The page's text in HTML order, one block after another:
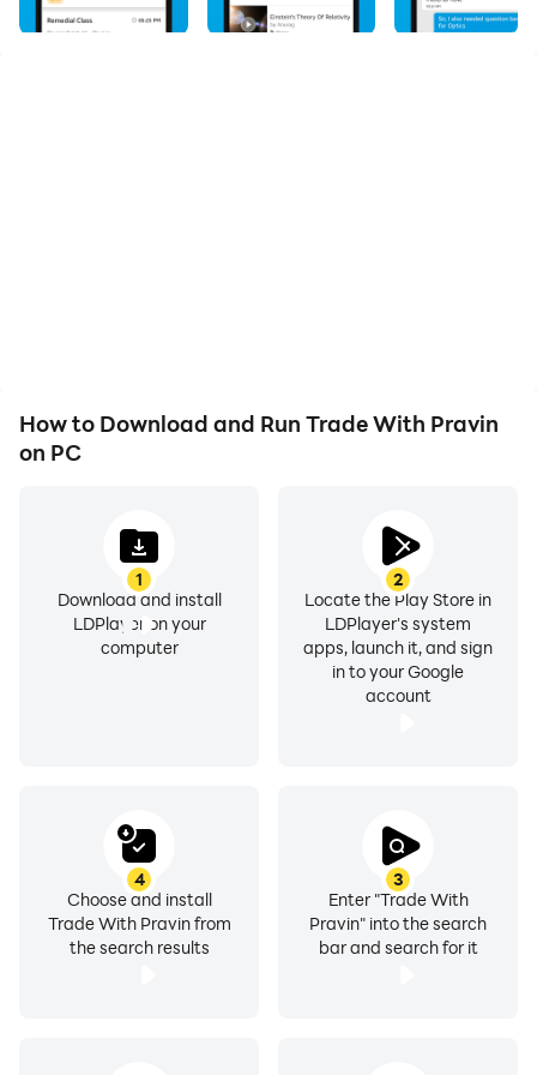
aspiring traders and investors. Whether you're a
dynamic world of trading.
How to Download and Run Trade With Pravin
on PC
1
Download and install
LDPlayer on your
computer
2
Locate the Play Store in
LDPlayer's system
apps, launch it, and sign
in to your Google
account
3
Enter "Trade With
Pravin" into the search
bar and search for it
4
Choose and install
Trade With Pravin from
the search results